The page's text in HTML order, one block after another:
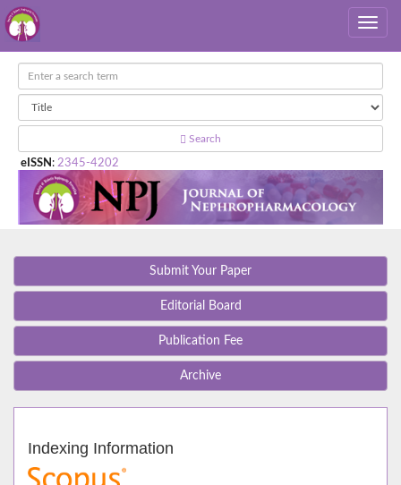
Search
eISSN : 2345-4202
Submit Your Paper
Editorial Board
Publication Fee
Archive
Indexing Information